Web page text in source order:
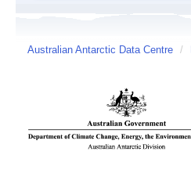
Australian Antarctic Data Centre /